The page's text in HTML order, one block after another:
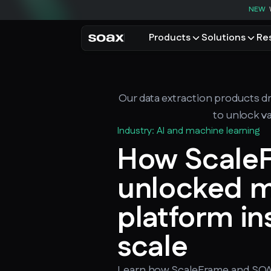
NEW
Products
Browse using real
Mobile proxies
Unlock mobile-only
Solutions
Data
Price
See all use
Our data extraction products
to unlock
Industry: AI and machine learning
How
unlocked
platform
scale